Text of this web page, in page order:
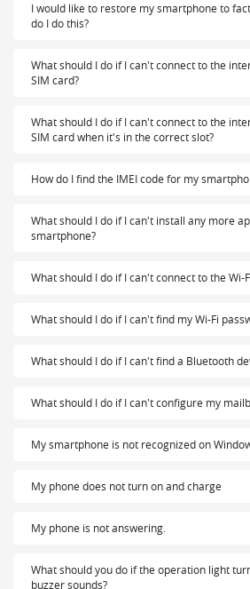
I would like to restore my smartphone to
do I do this?
What should I do if I can't connect to the
SIM card?
What should I do if I can't connect to the
SIM card when it's in the correct slot?
How do I find the IMEI code for my
What should I do if I can't install any more
smartphone?
What should I do if I can't connect to the Wi-
What should I do if I can't find my Wi-Fi
What should I do if I can't find a Bluetooth
What should I do if I can't configure my
My smartphone is not recognized on
My phone does not turn on and charge
My phone is not answering.
What should you do if the operation light
buzzer sounds?